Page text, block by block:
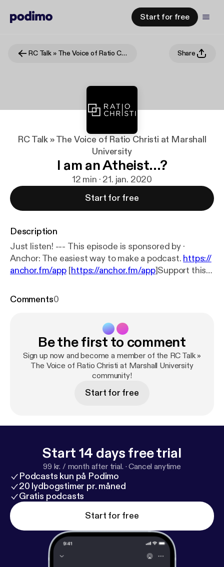
Start for free
RC Talk » The Voice of Ratio Christi at Marshall University Share
RC Talk » The Voice of Ratio Christi at Marshall
University
I am an Atheist...?
12 min · 21. jan. 2020
Start for free
Description
Just listen! --- This episode is sponsored by ·
Anchor: The easiest way to make a podcast. https://
anchor.fm/app[https://anchor.fm/app]Support this
s://anchor.fm/john-mays/support
Comments0
Be the first to comment
Sign up now and become a member of the RC Talk »
The Voice of Ratio Christi at Marshall University
community!
Start for free
Start 14 days free trial
99 kr. / month after trial. ·Cancel anytime
Podcasts kun på Podimo
20 lydbogstimer pr. måned
Gratis podcasts
Start for free